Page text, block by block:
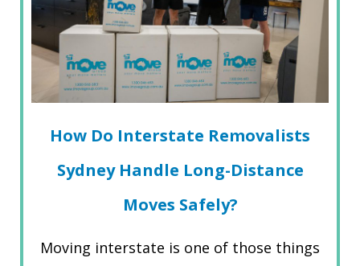
How Do Interstate Removalists
Sydney Handle Long-Distance
Moves Safely?
Moving interstate is one of those things